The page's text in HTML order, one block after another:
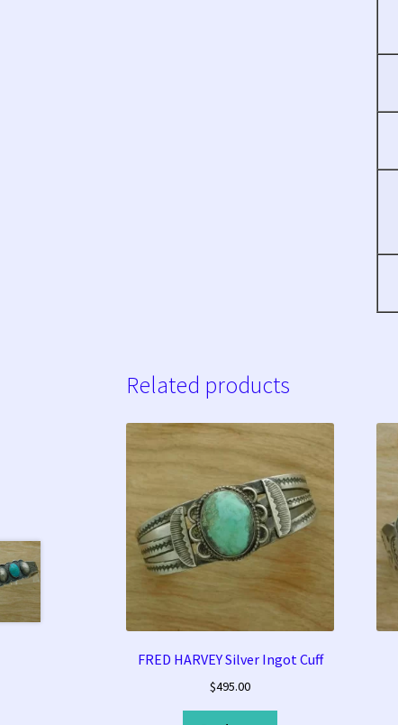
Related products
FRED HARVEY Silver Ingot Cuff
$495.00